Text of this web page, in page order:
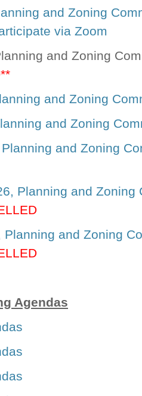
and Zoning
via Zoom
and Zoning
and Zoning
and Zoning
and Zoning
Planning and Zoning
Planning and Zoning
Agendas